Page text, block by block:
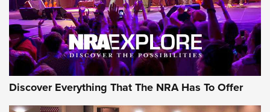
Discover Everything That The NRA Has To Offer